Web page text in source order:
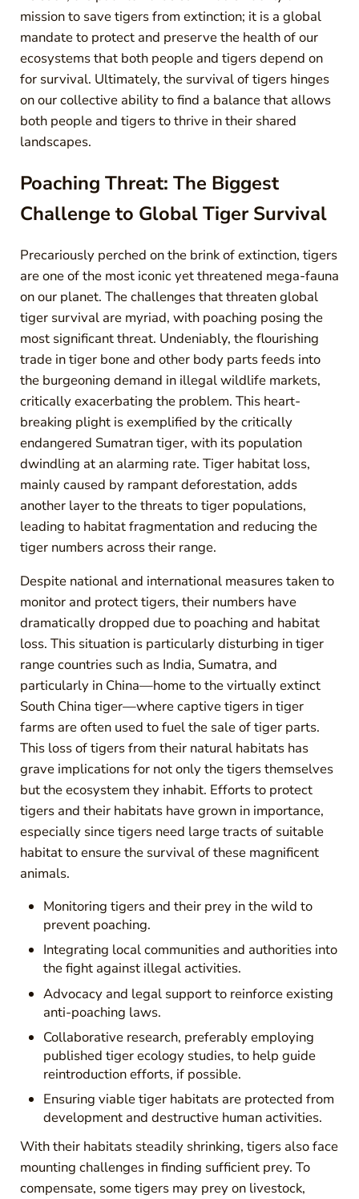
mission to save tigers from extinction; it is a global
mandate to protect and preserve the health of our
ecosystems that both people and tigers depend on
for survival. Ultimately, the survival of tigers hinges
on our collective ability to find a balance that allows
both people and tigers to thrive in their shared
landscapes.
Poaching Threat: The Biggest
Challenge to Global Tiger Survival
Precariously perched on the brink of extinction, tigers
are one of the most iconic yet threatened mega-fauna
on our planet. The challenges that threaten global
tiger survival are myriad, with poaching posing the
most significant threat. Undeniably, the flourishing
trade in tiger bone and other body parts feeds into
the burgeoning demand in illegal wildlife markets,
critically exacerbating the problem. This heart-
breaking plight is exemplified by the critically
endangered Sumatran tiger, with its population
dwindling at an alarming rate. Tiger habitat loss,
mainly caused by rampant deforestation, adds
another layer to the threats to tiger populations,
leading to habitat fragmentation and reducing the
tiger numbers across their range.
Despite national and international measures taken to
monitor and protect tigers, their numbers have
dramatically dropped due to poaching and habitat
loss. This situation is particularly disturbing in tiger
range countries such as India, Sumatra, and
particularly in China—home to the virtually extinct
South China tiger—where captive tigers in tiger
farms are often used to fuel the sale of tiger parts.
This loss of tigers from their natural habitats has
grave implications for not only the tigers themselves
but the ecosystem they inhabit. Efforts to protect
tigers and their habitats have grown in importance,
especially since tigers need large tracts of suitable
habitat to ensure the survival of these magnificent
animals.
Monitoring tigers and their prey in the wild to
prevent poaching.
Integrating local communities and authorities into
the fight against illegal activities.
Advocacy and legal support to reinforce existing
anti-poaching laws.
Collaborative research, preferably employing
published tiger ecology studies, to help guide
reintroduction efforts, if possible.
Ensuring viable tiger habitats are protected from
development and destructive human activities.
With their habitats steadily shrinking, tigers also face
mounting challenges in finding sufficient prey. To
compensate, some tigers may prey on livestock,